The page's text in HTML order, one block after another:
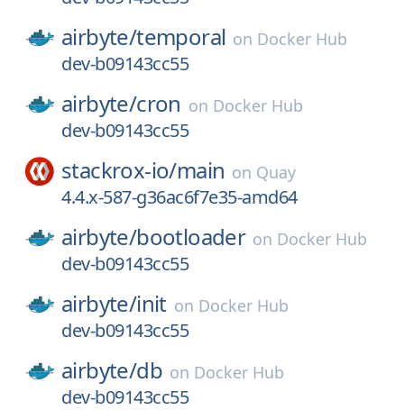
airbyte/temporal on Docker Hub
dev-b09143cc55
airbyte/cron on Docker Hub
dev-b09143cc55
stackrox-io/main on Quay
4.4.x-587-g36ac6f7e35-amd64
airbyte/bootloader on Docker Hub
dev-b09143cc55
airbyte/init on Docker Hub
dev-b09143cc55
airbyte/db on Docker Hub
dev-b09143cc55